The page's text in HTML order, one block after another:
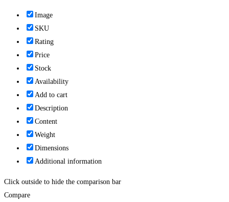
Image
SKU
Rating
Price
Stock
Availability
Add to cart
Description
Content
Weight
Dimensions
Additional information
Click outside to hide the comparison bar
Compare